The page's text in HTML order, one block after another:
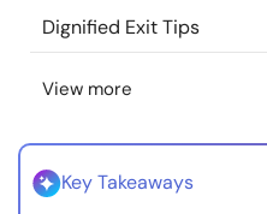
Find a Therapist
Language
About Us Contact Us
Dignified Exit Tips
View more
Key Takeaways